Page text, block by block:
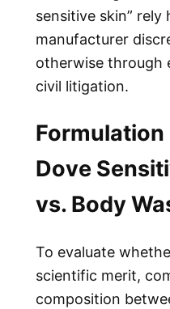
sensitive skin” rely
manufacturer
otherwise through
civil litigation.
Dove
vs. Body
To evaluate
scientific merit,
composition